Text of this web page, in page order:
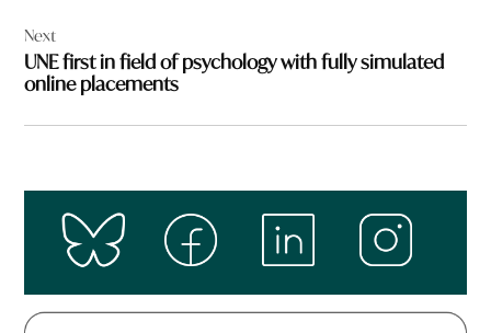
Next
UNE first in field of psychology with fully simulated
online placements